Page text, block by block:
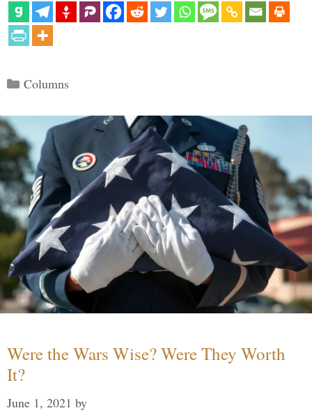
Categories
Columns
Were the Wars Wise? Were They Worth
It?
June 1, 2021 by